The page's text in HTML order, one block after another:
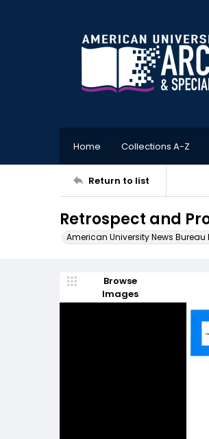
Home Collections A-Z
Return to list
Retrospect and
American University News
Browse
Images